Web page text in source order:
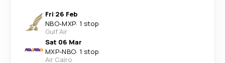
Fri 26 Feb
NBO-MXP· 1 stop
Gulf Air
Sat 06 Mar
MXP-NBO· 1 stop
Air Cairo